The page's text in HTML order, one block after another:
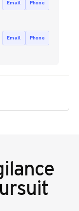
Email Phone
Email Phone